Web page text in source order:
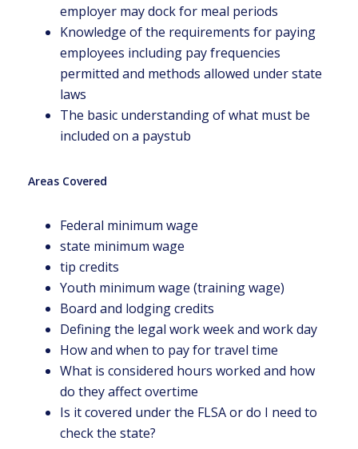
employer may dock for meal periods
Knowledge of the requirements for paying
employees including pay frequencies
permitted and methods allowed under state
laws
The basic understanding of what must be
included on a paystub
Areas Covered
Federal minimum wage
state minimum wage
tip credits
Youth minimum wage (training wage)
Board and lodging credits
Defining the legal work week and work day
How and when to pay for travel time
What is considered hours worked and how
do they affect overtime
Is it covered under the FLSA or do I need to
check the state?